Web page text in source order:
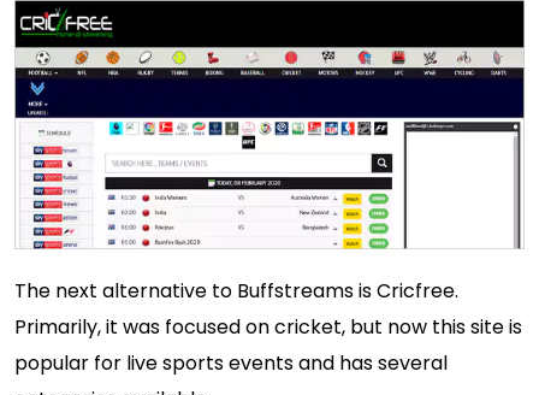
The next alternative to Buffstreams is Cricfree.
Primarily, it was focused on cricket, but now this site is
popular for live sports events and has several